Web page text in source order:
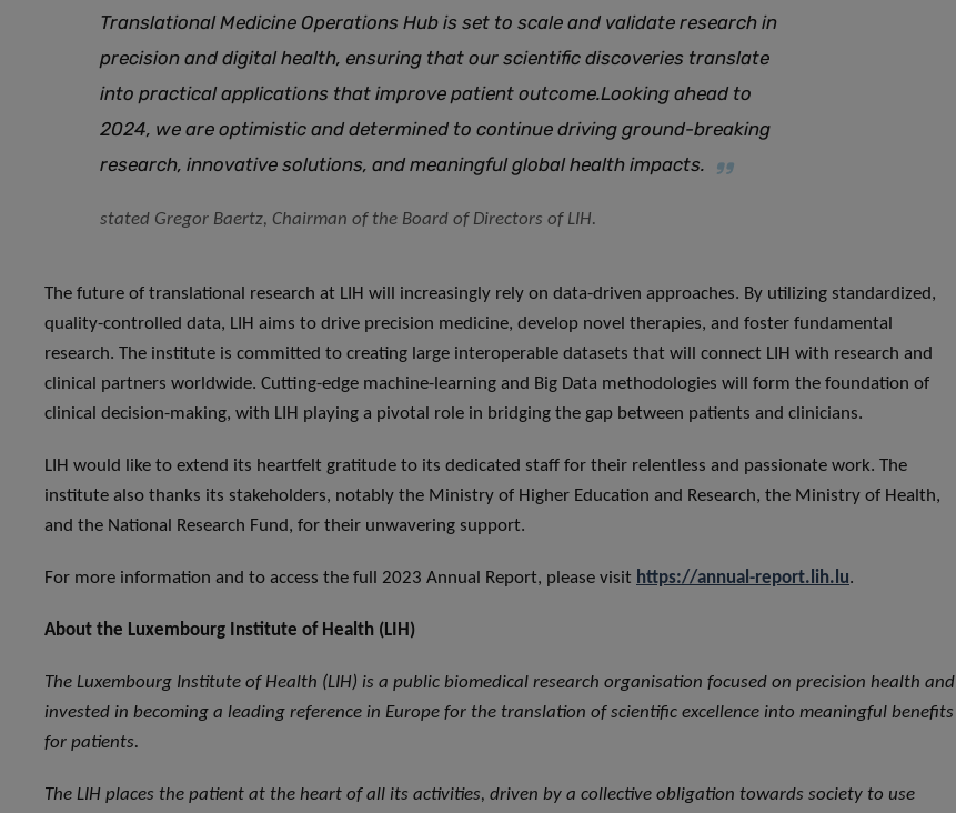
Translational Medicine Operations Hub is set to scale and validate research in
precision and digital health, ensuring that our scientific discoveries translate
into practical applications that improve patient outcome.Looking ahead to
2024, we are optimistic and determined to continue driving ground-breaking
research, innovative solutions, and meaningful global health impacts.
stated Gregor Baertz, Chairman of the Board of Directors of LIH.
The future of translational research at LIH will increasingly rely on data-driven approaches. By utilizing standardized,
quality-controlled data, LIH aims to drive precision medicine, develop novel therapies, and foster fundamental
research. The institute is committed to creating large interoperable datasets that will connect LIH with research and
clinical partners worldwide. Cutting-edge machine-learning and Big Data methodologies will form the foundation of
clinical decision-making, with LIH playing a pivotal role in bridging the gap between patients and clinicians.
LIH would like to extend its heartfelt gratitude to its dedicated staff for their relentless and passionate work. The
institute also thanks its stakeholders, notably the Ministry of Higher Education and Research, the Ministry of Health,
and the National Research Fund, for their unwavering support.
For more information and to access the full 2023 Annual Report, please visit https://annual-report.lih.lu.
About the Luxembourg Institute of Health (LIH)
The Luxembourg Institute of Health (LIH) is a public biomedical research organisation focused on precision health and
invested in becoming a leading reference in Europe for the translation of scientific excellence into meaningful benefits
for patients.
The LIH places the patient at the heart of all its activities, driven by a collective obligation towards society to use